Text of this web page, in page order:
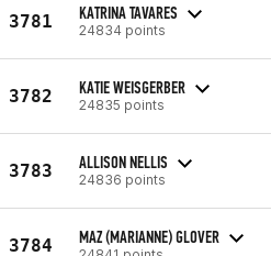
3781 KATRINA TAVARES
24834 points
3782 KATIE WEISGERBER
24835 points
3783 ALLISON NELLIS
24836 points
3784 MAZ (MARIANNE) GLOVER